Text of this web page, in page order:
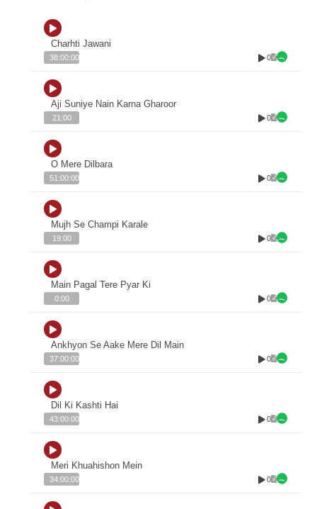
Charhti Jawani
38:00:00 0
Aji Suniye Nain Karna Gharoor
21:00 0
O Mere Dilbara
51:00:00 0
Mujh Se Champi Karale
19:00 0
Main Pagal Tere Pyar Ki
0:00 0
Ankhyon Se Aake Mere Dil Main
37:00:00 0
Dil Ki Kashti Hai
43:00:00 0
Meri Khuahishon Mein
34:00:00 0